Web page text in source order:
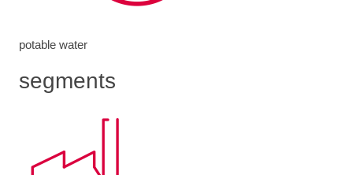
potable water
segments